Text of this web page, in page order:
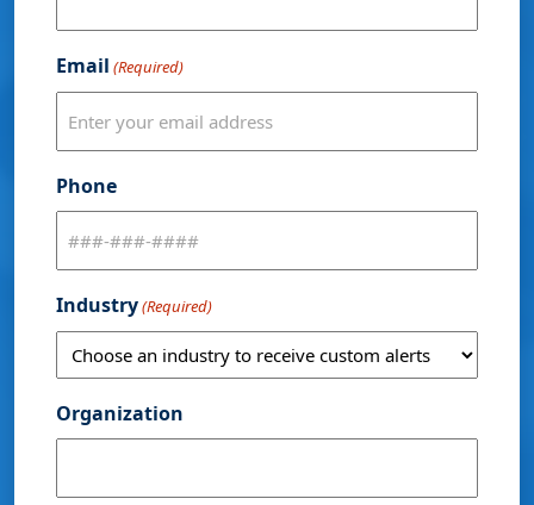
Email (Required)
Phone
Industry(Required)
Organization